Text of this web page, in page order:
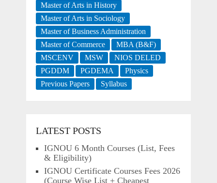
Master of Arts in History
Master of Arts in Sociology
Master of Business Administration
Master of Commerce
MBA (B&F)
MSCENV
MSW
NIOS DELED
PGDDM
PGDEMA
Physics
Previous Papers
Syllabus
LATEST POSTS
IGNOU 6 Month Courses (List, Fees
& Eligibility)
IGNOU Certificate Courses Fees 2026
(Course Wise List + Cheapest